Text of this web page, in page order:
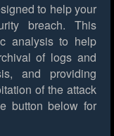
to help your
breach. This
analysis to help
of logs and
and providing
of the attack
button below for